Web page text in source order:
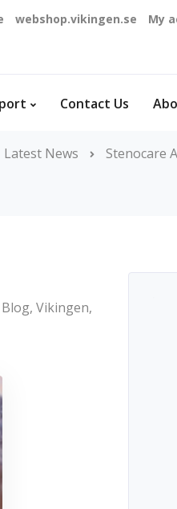
webshop.vikingen.se My
Contact Us
Latest News Stenocare
, Vikingen,